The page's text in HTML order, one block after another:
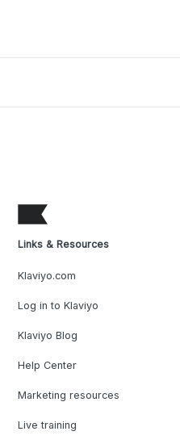
Links & Resources
Klaviyo.com
Log in to Klaviyo
Klaviyo Blog
Help Center
Marketing resources
Live training